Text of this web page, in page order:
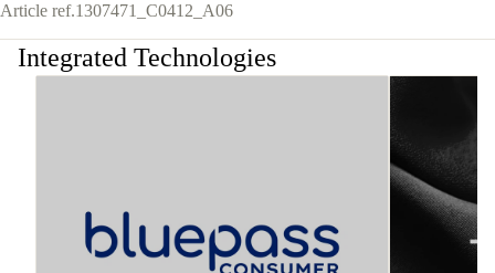
Article ref.1307471_C0412_A06
Integrated Technologies